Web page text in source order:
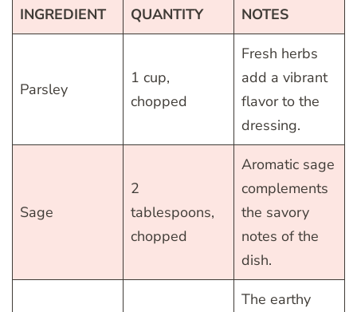
INGREDIENT QUANTITY NOTES
Parsley
1 cup,
chopped
Fresh herbs
add a vibrant
flavor to the
dressing.
Sage
2
tablespoons,
chopped
Aromatic sage
complements
the savory
notes of the
dish.
The earthy